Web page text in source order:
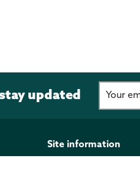
updated
Site information